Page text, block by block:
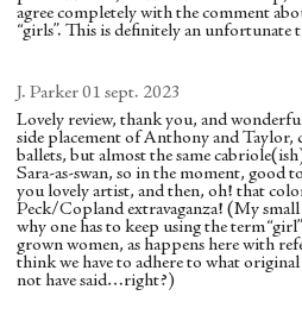
Wai Chen in an
The SPAC audience had the
shine in the duos (Miriam
Maxwell in outstanding
superb partners, Janzen and
while in the trio, the corps
held his own with Roman
backward and is enveloped
from her grip.
animals lay defeated on both
other, who also crawled off.
surveyed the now-quieted
impressive the presence she
stillness. This untroubled
perfection displayed in the
marriage of prince and
agree completely with the comment
“girls”. This is definitely an unfortunate
J. Parker 01 sept. 2023
Lovely review, thank you, and
side placement of Anthony and Taylor,
ballets, but almost the same
Sara-as-swan, so in the moment, good
you lovely artist, and then, oh! that
Peck/Copland extravaganza! (My small
why one has to keep using the term
grown women, as happens here with
think we have to adhere to what
not have said…right?)